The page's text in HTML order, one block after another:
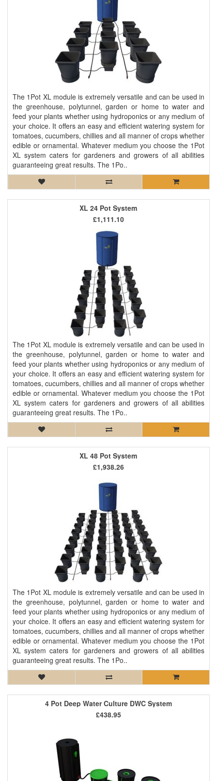
The 1Pot XL module is extremely versatile and can be used in
the greenhouse, polytunnel, garden or home to water and
feed your plants whether using hydroponics or any medium of
your choice. It offers an easy and efficient watering system for
tomatoes, cucumbers, chillies and all manner of crops whether
edible or ornamental. Whatever medium you choose the 1Pot
XL system caters for gardeners and growers of all abilities
guaranteeing great results. The 1Po..
XL 24 Pot System
The 1Pot XL module is extremely versatile and can be used in
the greenhouse, polytunnel, garden or home to water and
feed your plants whether using hydroponics or any medium of
your choice. It offers an easy and efficient watering system for
tomatoes, cucumbers, chillies and all manner of crops whether
edible or ornamental. Whatever medium you choose the 1Pot
XL system caters for gardeners and growers of all abilities
guaranteeing great results. The 1Po..
£1,111.10
XL 48 Pot System
The 1Pot XL module is extremely versatile and can be used in
the greenhouse, polytunnel, garden or home to water and
feed your plants whether using hydroponics or any medium of
your choice. It offers an easy and efficient watering system for
tomatoes, cucumbers, chillies and all manner of crops whether
edible or ornamental. Whatever medium you choose the 1Pot
XL system caters for gardeners and growers of all abilities
guaranteeing great results. The 1Po..
£1,938.26
4 Pot Deep Water Culture DWC System
£438.95